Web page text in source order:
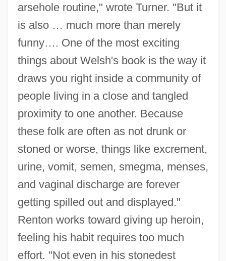
arsehole routine," wrote Turner. "But it
is also … much more than merely
funny…. One of the most exciting
things about Welsh's book is the way it
draws you right inside a community of
people living in a close and tangled
proximity to one another. Because
these folk are often as not drunk or
stoned or worse, things like excrement,
urine, vomit, semen, smegma, menses,
and vaginal discharge are forever
getting spilled out and displayed."
Renton works toward giving up heroin,
feeling his habit requires too much
effort. "Not even in his stonedest